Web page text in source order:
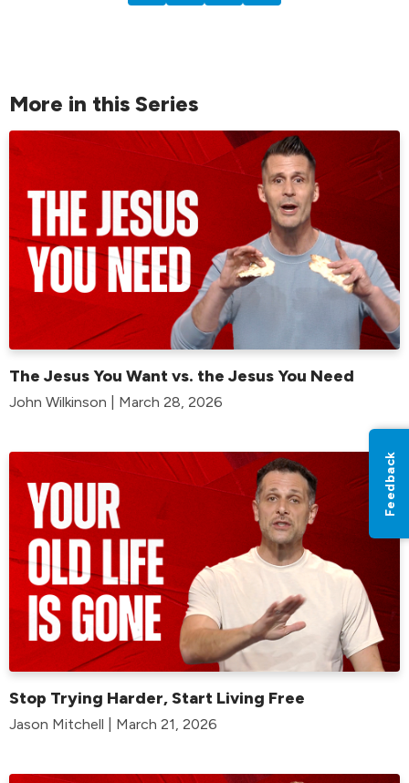
More in this Series
The Jesus You Want vs. the Jesus You Need
John Wilkinson | March 28, 2026
Stop Trying Harder, Start Living Free
Jason Mitchell | March 21, 2026
Feedback